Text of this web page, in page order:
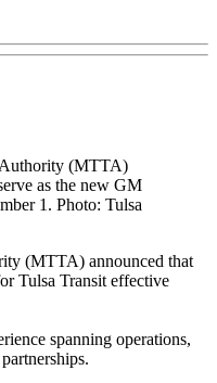
(MTTA)
as the new GM
1. Photo: Tulsa
(MTTA) announced that
Tulsa Transit effective
spanning operations,